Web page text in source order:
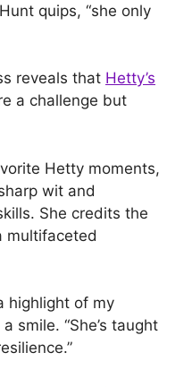
quips, “she only
reveals that Hetty’s
a challenge but
Hetty moments,
wit and
She credits the
multifaceted
highlight of my
smile. “She’s taught